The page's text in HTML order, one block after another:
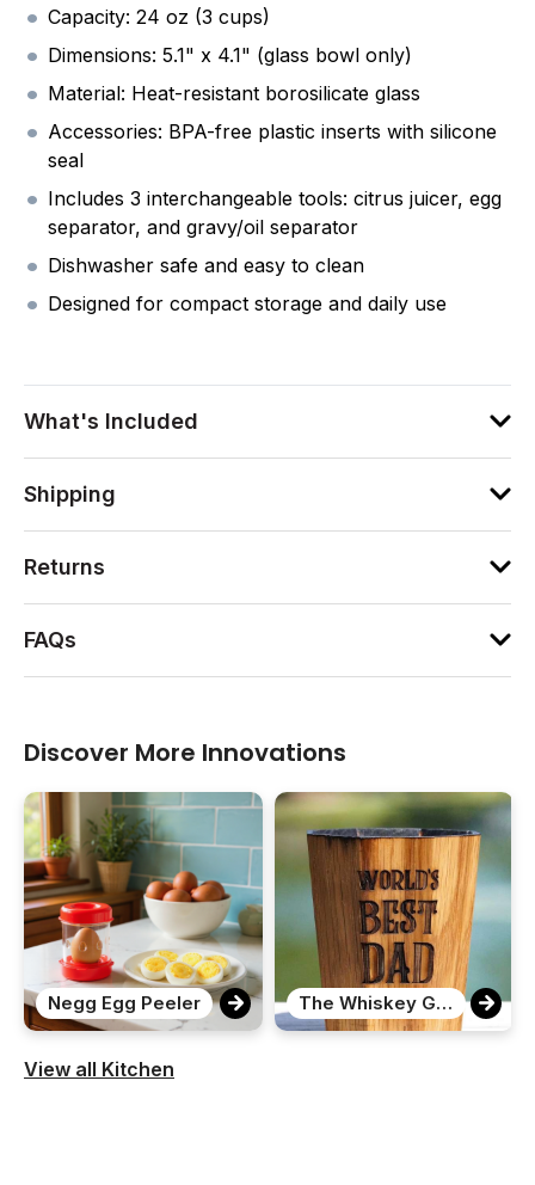
Capacity: 24 oz (3 cups)
Dimensions: 5.1" x 4.1" (glass bowl only)
Material: Heat-resistant borosilicate glass
Accessories: BPA-free plastic inserts with silicone
seal
Includes 3 interchangeable tools: citrus juicer, egg
separator, and gravy/oil separator
Dishwasher safe and easy to clean
Designed for compact storage and daily use
What's Included
Shipping
Returns
FAQs
Discover More Innovations
Negg Egg Peeler The Whiskey Grail
View all Kitchen